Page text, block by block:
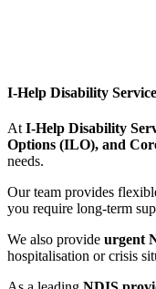
I-Help Disability
At I-Help Disability
Options (ILO), and
needs.
Our team provides
you require long-term
We also provide urgent
hospitalisation or crisis